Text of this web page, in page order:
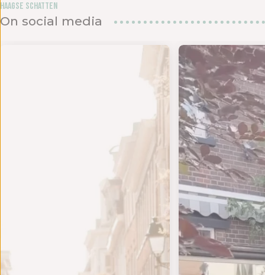
Haagse Schatten
On social media
VOOR EEN NIEUWE OUTFIT - Het is tijd om te
BEDANKJE VOOR DE